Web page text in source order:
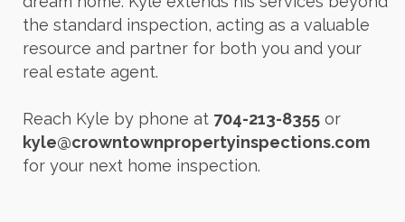
the standard inspection, acting as a valuable
resource and partner for both you and your
real estate agent.
Reach Kyle by phone at 704-213-8355 or
kyle@crowntownpropertyinspections.com
for your next home inspection.